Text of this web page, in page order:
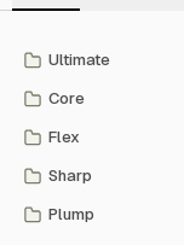
Ultimate
Core
Flex
Sharp
Plump